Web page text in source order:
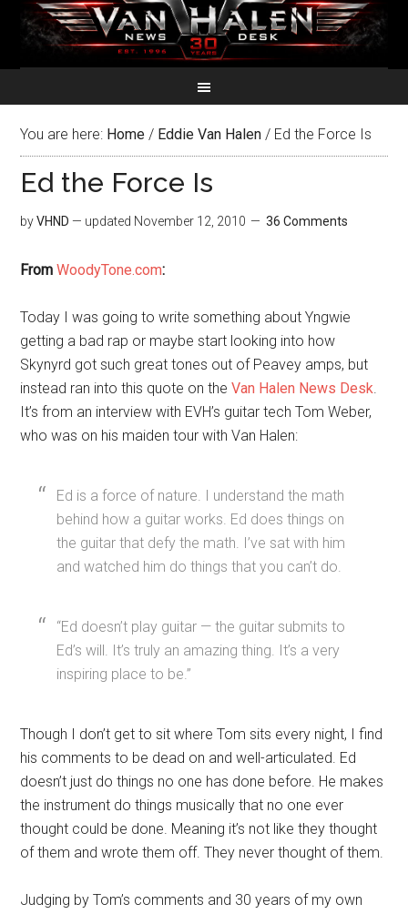
You are here: Home / Eddie Van Halen / Ed the Force Is
Ed the Force Is
byVHND — updated November 12, 2010 36 Comments
FromWoodyTone.com:
Today I was going to write something about Yngwie
getting a bad rap or maybe start looking into how
Skynyrd got such great tones out of Peavey amps, but
instead ran into this quote on theVan Halen News Desk.
It’s from an interview with EVH’s guitar tech Tom Weber,
who was on his maiden tour with Van Halen:
Ed is a force of nature. I understand the math
behind how a guitar works. Ed does things on
the guitar that defy the math. I’ve sat with him
and watched him do things that you can’t do.
“Ed doesn’t play guitar — the guitar submits to
Ed’s will. It’s truly an amazing thing. It’s a very
inspiring place to be.”
Though I don’t get to sit where Tom sits every night, I find
his comments to be dead on and well-articulated. Ed
doesn’t just do things no one has done before. He makes
the instrument do things musically that no one ever
thought could be done. Meaning it’s not like they thought
of them and wrote them off. They never thought of them.
Judging by Tom’s comments and 30 years of my own